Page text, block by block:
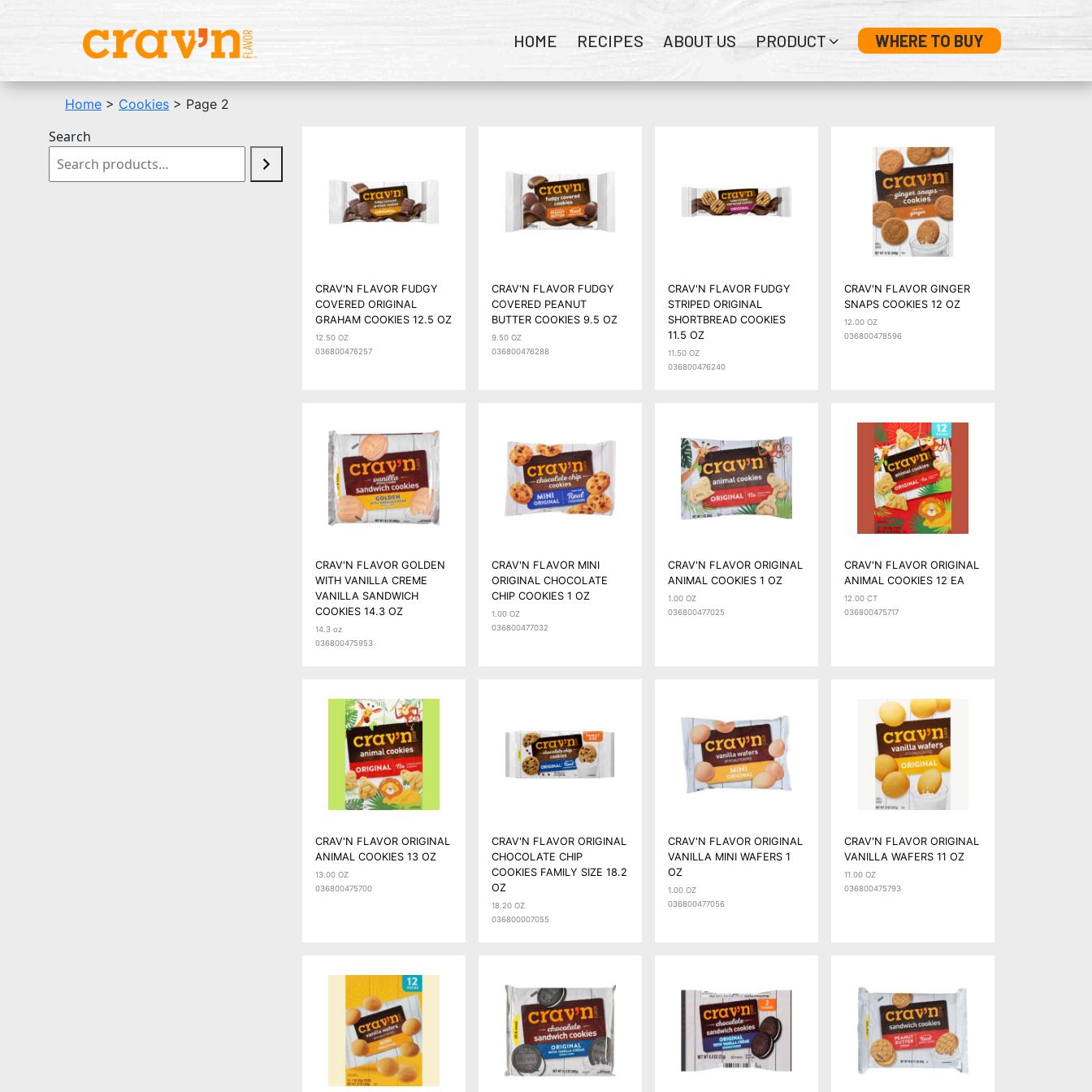
HOME RECIPES ABOUT US PRODUCT WHERE TO BUY
Home > Cookies > Page 2
Search
CRAV'N FLAVOR FUDGY
COVERED ORIGINAL
GRAHAM COOKIES 12.5 OZ
12.50 OZ
036800476257
CRAV'N FLAVOR FUDGY
COVERED PEANUT
BUTTER COOKIES 9.5 OZ
9.50 OZ
036800476288
CRAV'N FLAVOR FUDGY
STRIPED ORIGINAL
SHORTBREAD COOKIES
11.5 OZ
11.50 OZ
036800476240
CRAV'N FLAVOR GINGER
SNAPS COOKIES 12 OZ
12.00 OZ
036800478596
CRAV'N FLAVOR GOLDEN
WITH VANILLA CREME
VANILLA SANDWICH
COOKIES 14.3 OZ
14.3 oz
036800475953
CRAV'N FLAVOR MINI
ORIGINAL CHOCOLATE
CHIP COOKIES 1 OZ
1.00 OZ
036800477032
CRAV'N FLAVOR ORIGINAL
ANIMAL COOKIES 1 OZ
1.00 OZ
036800477025
CRAV'N FLAVOR ORIGINAL
ANIMAL COOKIES 12 EA
12.00 CT
036800475717
CRAV'N FLAVOR ORIGINAL
ANIMAL COOKIES 13 OZ
13.00 OZ
036800475700
CRAV'N FLAVOR ORIGINAL
CHOCOLATE CHIP
COOKIES FAMILY SIZE 18.2
OZ
18.20 OZ
036800007055
CRAV'N FLAVOR ORIGINAL
VANILLA MINI WAFERS 1
OZ
1.00 OZ
036800477056
CRAV'N FLAVOR ORIGINAL
VANILLA WAFERS 11 OZ
11.00 OZ
036800475793